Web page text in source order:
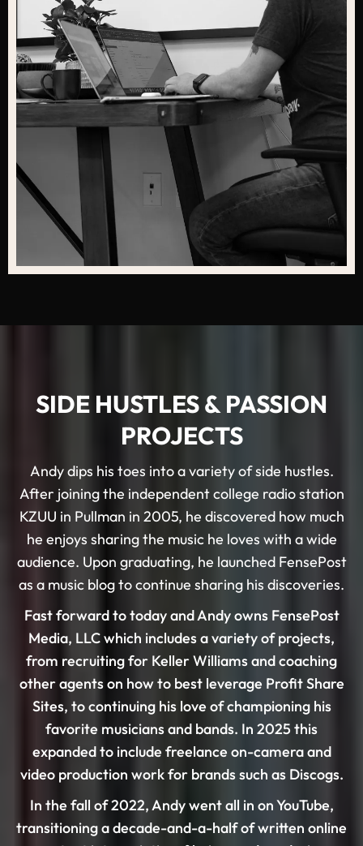
SIDE HUSTLES & PASSION
PROJECTS
Andy dips his toes into a variety of side hustles.
After joining the independent college radio station
KZUU in Pullman in 2005, he discovered how much
he enjoys sharing the music he loves with a wide
audience. Upon graduating, he launched FensePost
as a music blog to continue sharing his discoveries.
Fast forward to today and Andy owns FensePost
Media, LLC which includes a variety of projects,
from recruiting for Keller Williams and coaching
other agents on how to best leverage Profit Share
Sites, to continuing his love of championing his
favorite musicians and bands. In 2025 this
expanded to include freelance on-camera and
video production work for brands such as Discogs.
In the fall of 2022, Andy went all in on YouTube,
transitioning a decade-and-a-half of written online